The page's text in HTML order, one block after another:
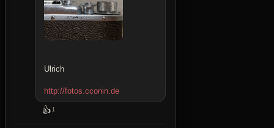
Ulrich
http://fotos.cconin.de
👍 1